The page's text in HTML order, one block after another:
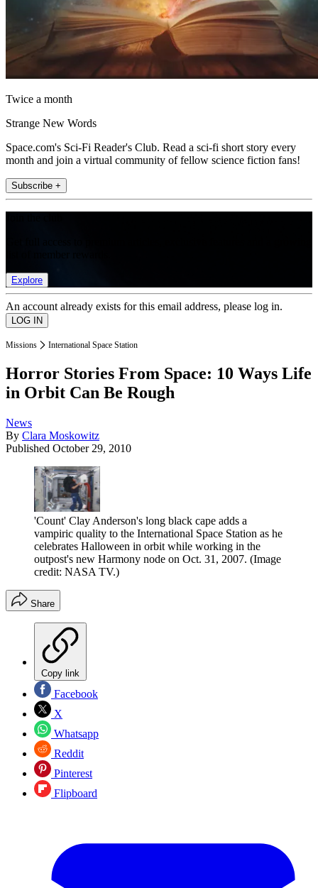
Twice a month
Strange New Words
Space.com's Sci-Fi Reader's Club. Read a sci-fi short story every
month and join a virtual community of fellow science fiction fans!
Subscribe +
Explore
An account already exists for this email address, please log in.
Missions International Space Station
Horror Stories From Space: 10 Ways Life
in Orbit Can Be Rough
News
By Clara Moskowitz
Published October 29, 2010
'Count' Clay Anderson's long black cape adds a
vampiric quality to the International Space Station as he
celebrates Halloween in orbit while working in the
outpost's new Harmony node on Oct. 31, 2007. (Image
credit: NASA TV.)
Share
Copy link
Facebook
X
Whatsapp
Reddit
Pinterest
Flipboard